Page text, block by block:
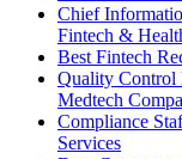
Chief
Fintech &
Best Fintech
Quality Control
Medtech
Compliance
Services